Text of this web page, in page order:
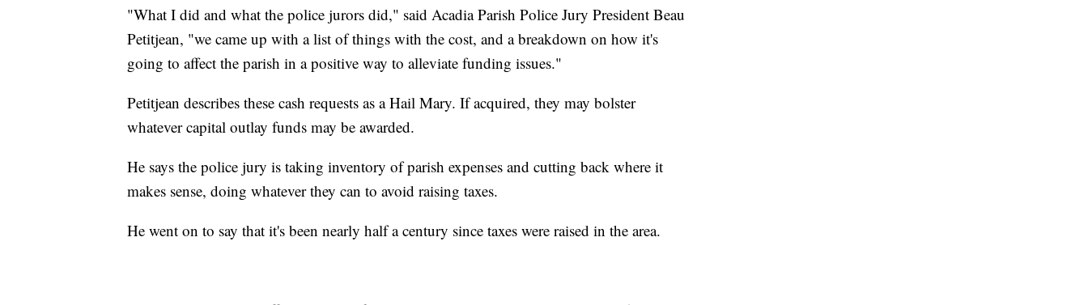
"What I did and what the police jurors did," said Acadia Parish Police Jury President Beau
Petitjean, "we came up with a list of things with the cost, and a breakdown on how it's
going to affect the parish in a positive way to alleviate funding issues."
Petitjean describes these cash requests as a Hail Mary. If acquired, they may bolster
whatever capital outlay funds may be awarded.
He says the police jury is taking inventory of parish expenses and cutting back where it
makes sense, doing whatever they can to avoid raising taxes.
He went on to say that it's been nearly half a century since taxes were raised in the area.